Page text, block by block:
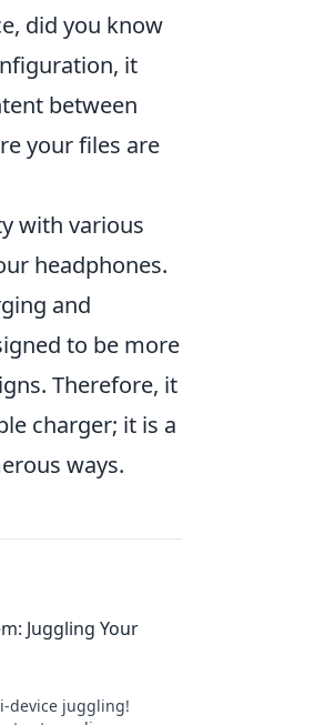
did you know
it
between
your files are
with various
headphones.
and
to be more
Therefore, it
charger; it is a
ways.
Juggling Your
device juggling!